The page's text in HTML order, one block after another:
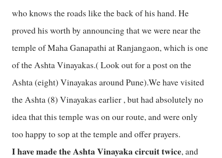
who knows the roads like the back of his hand. He
proved his worth by announcing that we were near the
temple of Maha Ganapathi at Ranjangaon, which is one
of the Ashta Vinayakas.( Look out for a post on the
Ashta (eight) Vinayakas around Pune).We have visited
the Ashta (8) Vinayakas earlier , but had absolutely no
idea that this temple was on our route, and were only
too happy to sop at the temple and offer prayers.
I have made the Ashta Vinayaka circuit twice, and